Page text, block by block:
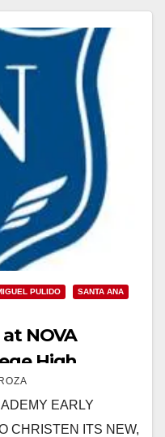
PULIDO
SANTA ANA
NOVA
High
campus is
EARLY
CHRISTEN ITS NEW,